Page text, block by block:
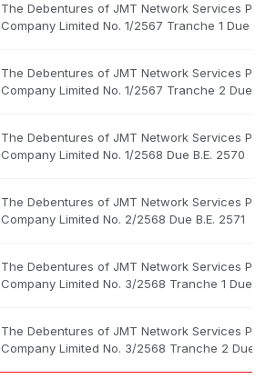
The Debentures of JMT Network Services
Company Limited No. 1/2567 Tranche 1 Due
The Debentures of JMT Network Services
Company Limited No. 1/2567 Tranche 2 Due
The Debentures of JMT Network Services
Company Limited No. 1/2568 Due B.E. 2570
The Debentures of JMT Network Services
Company Limited No. 2/2568 Due B.E. 2571
The Debentures of JMT Network Services
Company Limited No. 3/2568 Tranche 1 Due
The Debentures of JMT Network Services
Company Limited No. 3/2568 Tranche 2 Due